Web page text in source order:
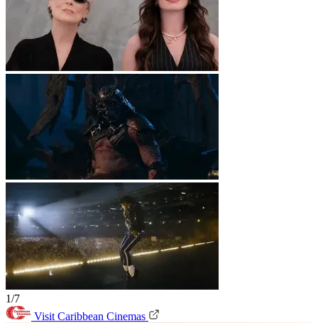
1/7
Visit Caribbean Cinemas